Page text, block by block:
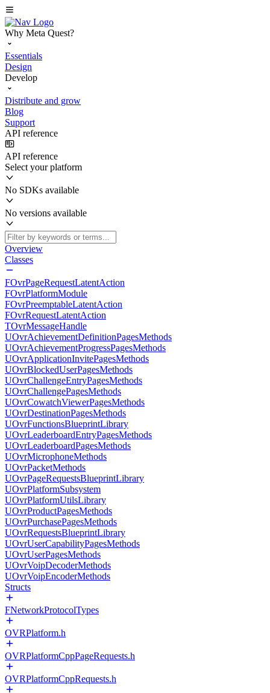
Why Meta Quest?
Essentials
Design
Develop
Distribute and grow
Blog
Support
API reference
API reference
Select your platform
No SDKs available
No versions available
Overview
Classes
FOvrPageRequestLatentAction
FOvrPlatformModule
FOvrPreemptableLatentAction
FOvrRequestLatentAction
TOvrMessageHandle
UOvrAchievementDefinitionPagesMethods
UOvrAchievementProgressPagesMethods
UOvrApplicationInvitePagesMethods
UOvrBlockedUserPagesMethods
UOvrChallengeEntryPagesMethods
UOvrChallengePagesMethods
UOvrCowatchViewerPagesMethods
UOvrDestinationPagesMethods
UOvrFunctionsBlueprintLibrary
UOvrLeaderboardEntryPagesMethods
UOvrLeaderboardPagesMethods
UOvrMicrophoneMethods
UOvrPacketMethods
UOvrPageRequestsBlueprintLibrary
UOvrPlatformSubsystem
UOvrPlatformUtilsLibrary
UOvrProductPagesMethods
UOvrPurchasePagesMethods
UOvrRequestsBlueprintLibrary
UOvrUserCapabilityPagesMethods
UOvrUserPagesMethods
UOvrVoipDecoderMethods
UOvrVoipEncoderMethods
Structs
FNetworkProtocolTypes
OVRPlatform.h
OVRPlatformCppPageRequests.h
OVRPlatformCppRequests.h